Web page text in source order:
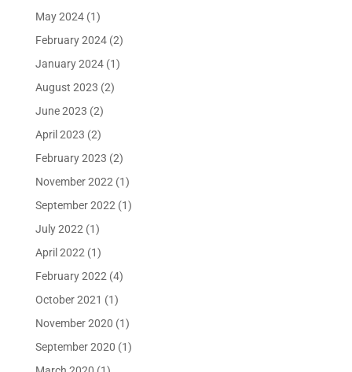
May 2024(1)
February 2024(2)
January 2024(1)
August 2023 (2)
June 2023 (2)
April 2023 (2)
February 2023 (2)
November 2022 (1)
September 2022 (1)
July 2022 (1)
April 2022 (1)
February 2022 (4)
October 2021 (1)
November 2020 (1)
September 2020 (1)